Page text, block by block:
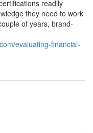
readily
they need to work
of years, brand-
evaluating-financial-